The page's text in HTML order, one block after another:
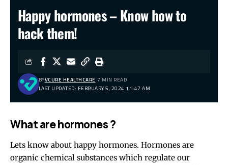
Happy hormones – Know how to
hack them!
LAST UPDATED: FEBRUARY 5, 2024 11:47 AM
BYVCURE HEALTHCARE 7 MIN READ
What are hormones ?
Lets know about happy hormones. Hormones are
organic chemical substances which regulate our